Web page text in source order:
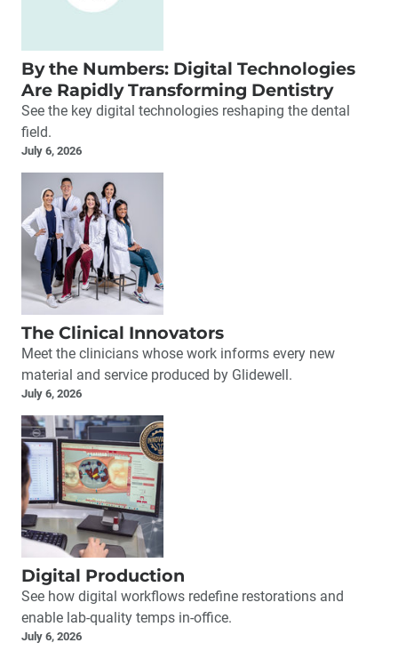
By the Numbers: Digital Technologies
Are Rapidly Transforming Dentistry
See the key digital technologies reshaping the dental
field.
July 6, 2026
The Clinical Innovators
Meet the clinicians whose work informs every new
material and service produced by Glidewell.
July 6, 2026
Digital Production
See how digital workflows redefine restorations and
enable lab-quality temps in-office.
July 6, 2026